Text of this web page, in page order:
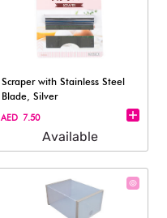
Scraper with Stainless Steel
Blade, Silver
AED 7.50
Available